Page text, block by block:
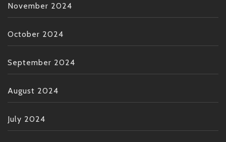
November 2024
October 2024
September 2024
August 2024
July 2024